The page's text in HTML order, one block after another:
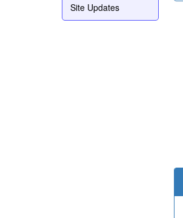
Site Updates